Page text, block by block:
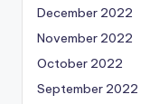
December 2022
November 2022
October 2022
September 2022